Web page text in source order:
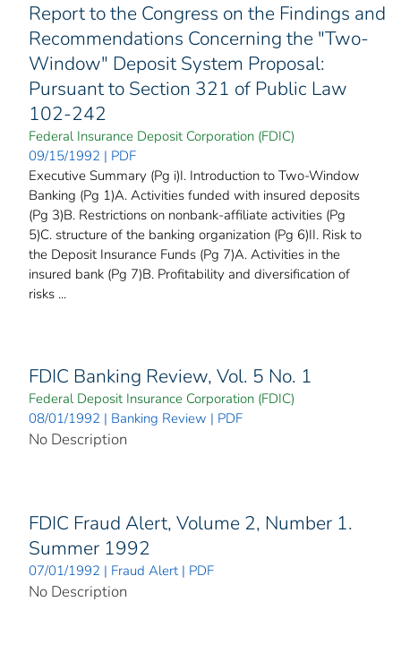
Report to the Congress on the Findings and
Recommendations Concerning the "Two-
Window" Deposit System Proposal:
Pursuant to Section 321 of Public Law
102-242
Federal Insurance Deposit Corporation (FDIC)
09/15/1992 | PDF
Executive Summary (Pg i)I. Introduction to Two-Window
Banking (Pg 1)A. Activities funded with insured deposits
(Pg 3)B. Restrictions on nonbank-affiliate activities (Pg
5)C. structure of the banking organization (Pg 6)II. Risk to
the Deposit Insurance Funds (Pg 7)A. Activities in the
insured bank (Pg 7)B. Profitability and diversification of
risks ...
FDIC Banking Review, Vol. 5 No. 1
Federal Deposit Insurance Corporation (FDIC)
08/01/1992 | Banking Review | PDF
No Description
FDIC Fraud Alert, Volume 2, Number 1.
Summer 1992
07/01/1992 | Fraud Alert | PDF
No Description